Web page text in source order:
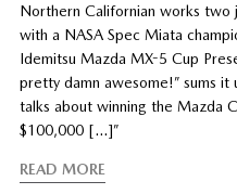
Northern Californian works
with a NASA Spec Miata
Idemitsu Mazda MX-5 Cup
pretty damn awesome!” sums it
talks about winning the Mazda
$100,000 […]”
READ MORE